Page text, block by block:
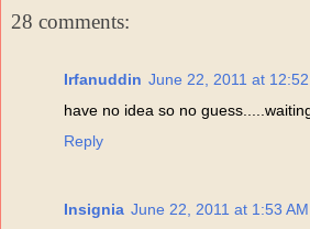
28 comments:
Irfanuddin June 22, 2011 at 12:52
have no idea so no
Reply
Insignia June 22, 2011 at 1:53 AM